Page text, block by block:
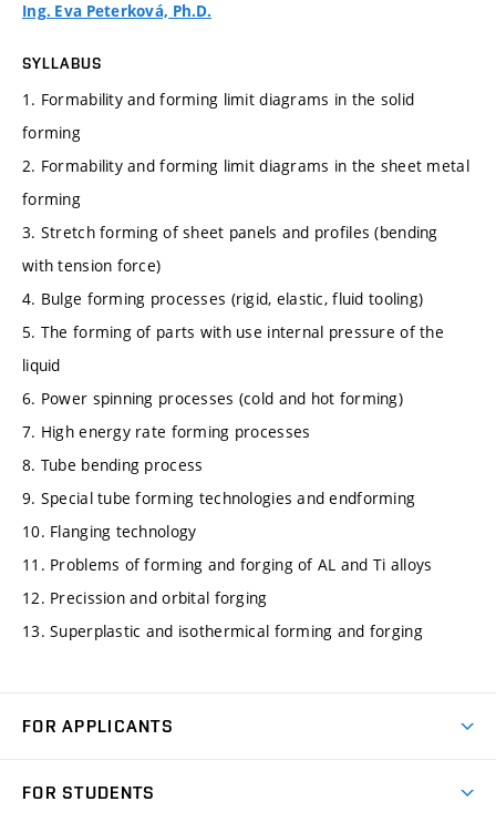
Ing. Eva Peterková, Ph.D.
SYLLABUS
1. Formability and forming limit diagrams in the solid
forming
2. Formability and forming limit diagrams in the sheet metal
forming
3. Stretch forming of sheet panels and profiles (bending
with tension force)
4. Bulge forming processes (rigid, elastic, fluid tooling)
5. The forming of parts with use internal pressure of the
liquid
6. Power spinning processes (cold and hot forming)
7. High energy rate forming processes
8. Tube bending process
9. Special tube forming technologies and endforming
10. Flanging technology
11. Problems of forming and forging of AL and Ti alloys
12. Precission and orbital forging
13. Superplastic and isothermical forming and forging
FOR APPLICANTS
FOR STUDENTS